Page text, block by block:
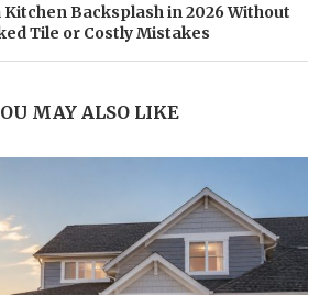
Backsplash in 2026 Without
Tile or Costly Mistakes
MAY ALSO LIKE